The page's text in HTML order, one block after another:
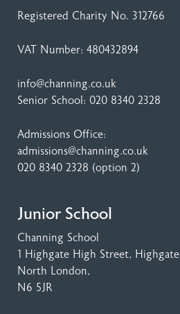
Registered Charity No. 312766
VAT Number: 480432894
info@channing.co.uk
Senior School: 020 8340 2328
Admissions Office:
admissions@channing.co.uk
020 8340 2328 (option 2)
Junior School
Channing School
1 Highgate High Street, Highgate
North London,
N6 5JR